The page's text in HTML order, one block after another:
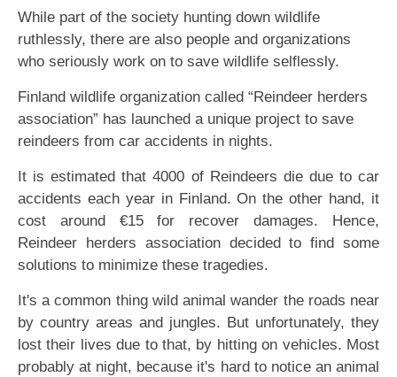
While part of the society hunting down wildlife
ruthlessly, there are also people and organizations
who seriously work on to save wildlife selflessly.
Finland wildlife organization called “Reindeer herders
association” has launched a unique project to save
reindeers from car accidents in nights.
It is estimated that 4000 of Reindeers die due to car
accidents each year in Finland. On the other hand, it
cost around €15 for recover damages. Hence,
Reindeer herders association decided to find some
solutions to minimize these tragedies.
It's a common thing wild animal wander the roads near
by country areas and jungles. But unfortunately, they
lost their lives due to that, by hitting on vehicles. Most
probably at night, because it's hard to notice an animal